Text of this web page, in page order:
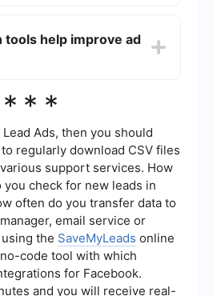
or lifetime budget is
in the ad auction.
tools help improve ad
of managing and
integrations and automating
your ads run smoothly and
***
Ads, then you should
regularly download CSV files
support services. How
you check for new leads in
often do you transfer data to
email service or
the SaveMyLeads online
code tool with which
for Facebook.
and you will receive real-